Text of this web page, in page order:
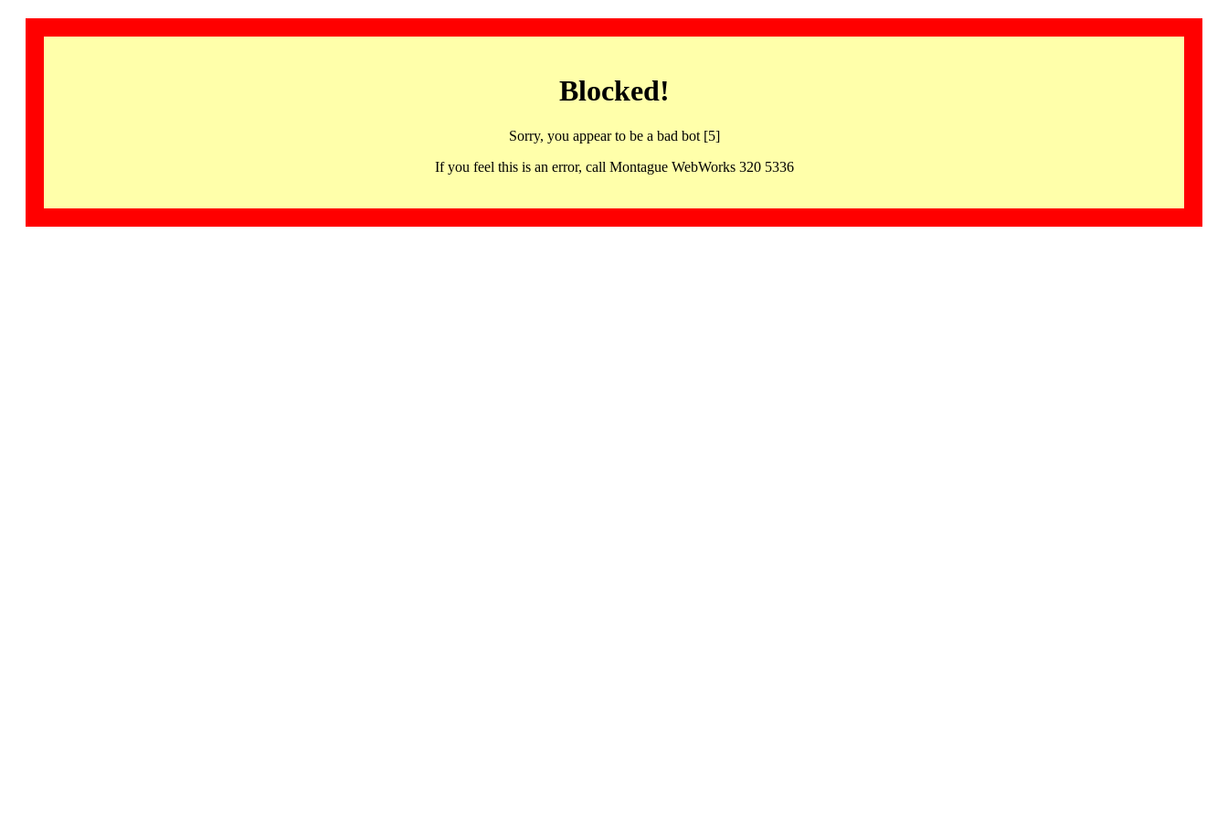
Blocked!
Sorry, you appear to be a bad bot [5]
If you feel this is an error, call Montague WebWorks 320 5336